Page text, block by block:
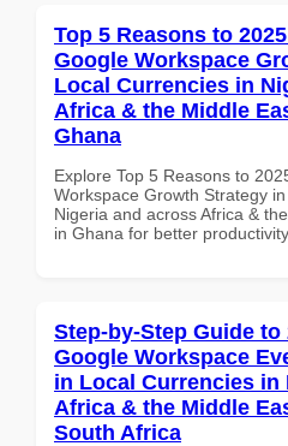
Top 5 Reasons to
Google Workspace
Local Currencies in
Africa & the Middle
Ghana
Explore Top 5 Reasons to
Workspace Growth Strategy
Nigeria and across Africa &
in Ghana for better
Step-by-Step Guide to
Google Workspace
in Local Currencies in
Africa & the Middle
South Africa